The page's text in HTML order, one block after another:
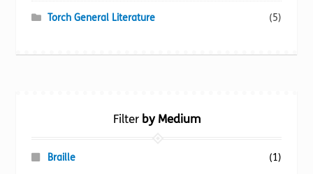
Torch General Literature (5)
Filterby Medium
Braille (1)